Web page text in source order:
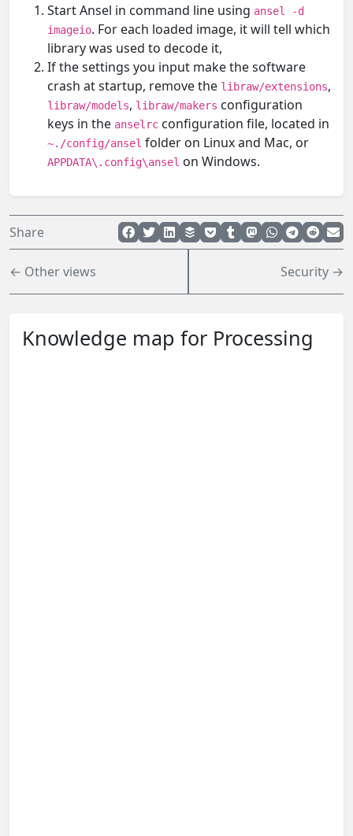
Start Ansel in command line using ansel -d
imageio. For each loaded image, it will tell which
library was used to decode it,
If the settings you input make the software
crash at startup, remove the libraw/extensions,
libraw/models, libraw/makers configuration
keys in the anselrc configuration file, located in
~./config/ansel folder on Linux and Mac, or
APPDATA\.config\ansel on Windows.
Share
← Other views Security →
Knowledge map for Processing